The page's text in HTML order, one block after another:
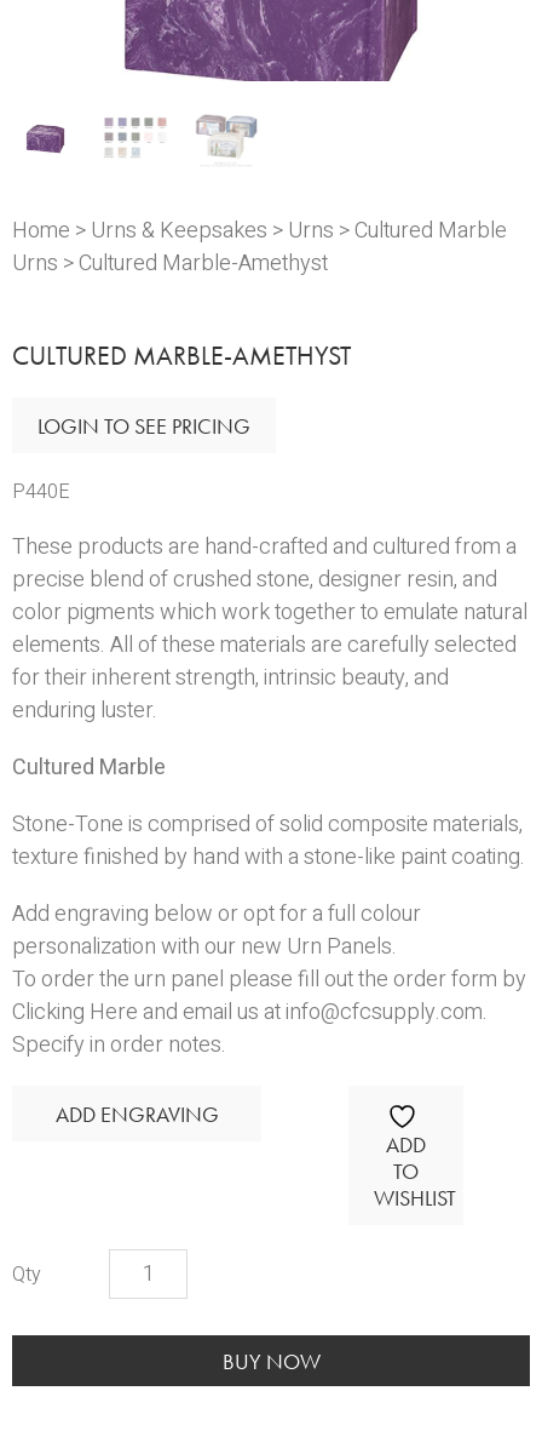
Home >Urns & Keepsakes >Urns >Cultured Marble
Urns > Cultured Marble-Amethyst
CULTURED MARBLE-AMETHYST
LOGIN TO SEE PRICING
P440E
These products are hand-crafted and cultured from a
precise blend of crushed stone, designer resin, and
color pigments which work together to emulate natural
elements. All of these materials are carefully selected
for their inherent strength, intrinsic beauty, and
enduring luster.
Cultured Marble
Stone-Tone is comprised of solid composite materials,
texture finished by hand with a stone-like paint coating.
Add engraving below or opt for a full colour
personalization with our new Urn Panels.
To order the urn panel please fill out the order form by
Clicking Here and email us at info@cfcsupply.com.
Specify in order notes.
ADD ENGRAVING
ADD
TO
WISHLIST
Cultured
Marble-
Amethyst
BUY NOW